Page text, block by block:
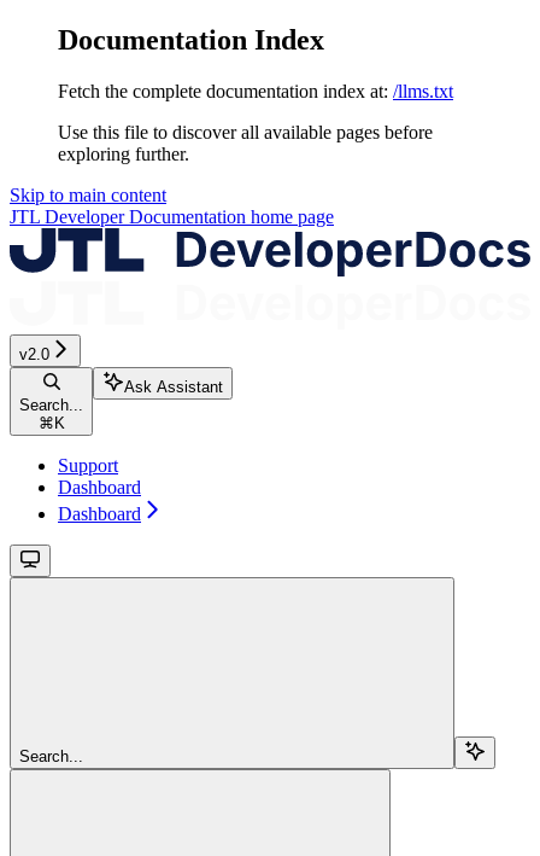
Documentation Index
Fetch the complete documentation index at: /llms.txt
Use this file to discover all available pages before
exploring further.
Skip to main content
JTL Developer Documentation home page
v2.0
Search...
⌘K
Ask Assistant
Support
Dashboard
Dashboard
Search...